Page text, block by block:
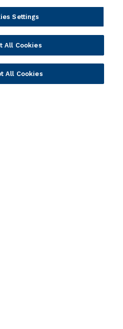
Releases
Sign-up
Replays
Settings
All Cookies
All Cookies